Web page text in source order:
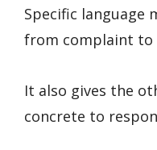
Specific language
from complaint to
It also gives the
concrete to